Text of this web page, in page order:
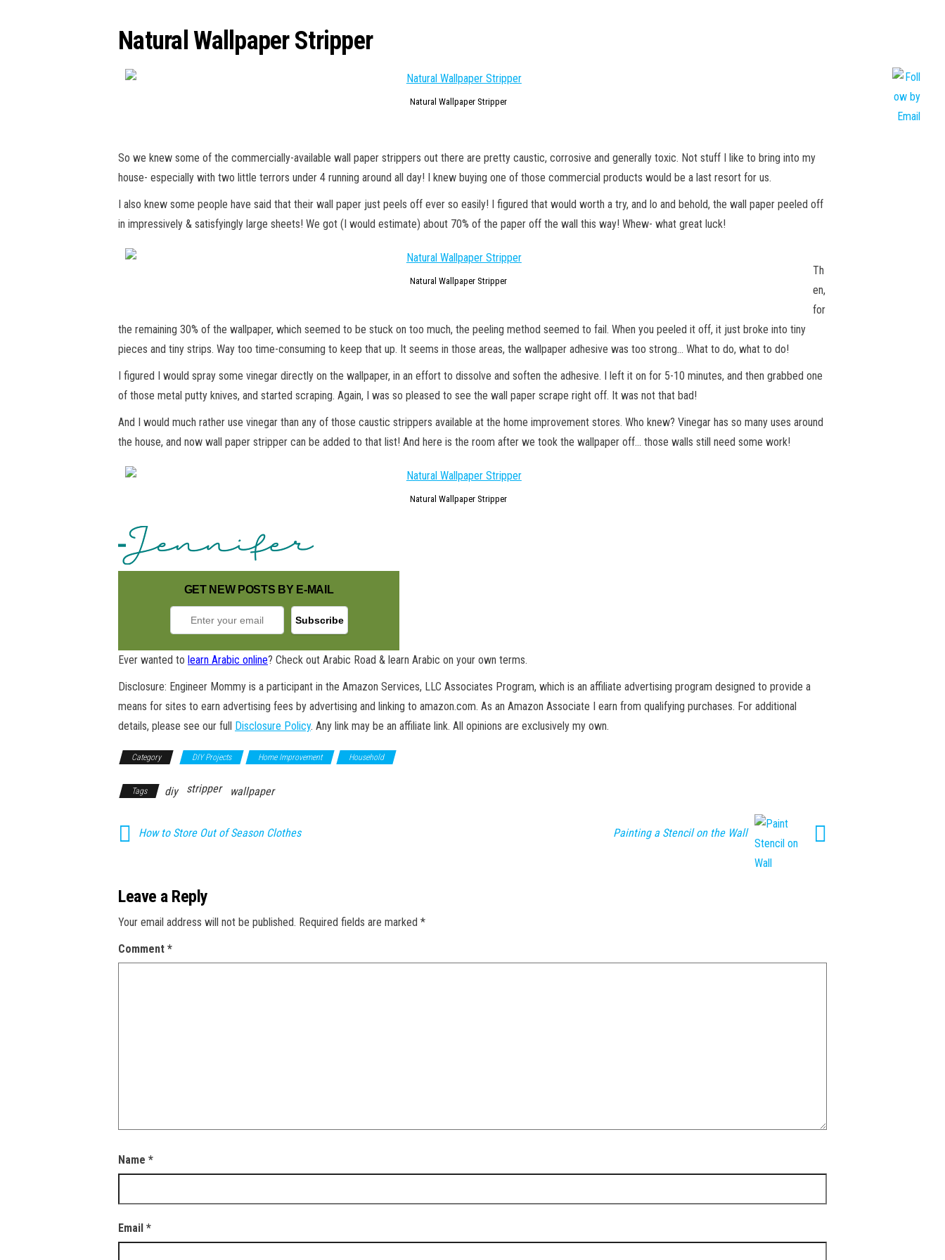
Natural Wallpaper Stripper
Natural Wallpaper Stripper
So we knew some of the commercially-available wall paper strippers out there are pretty caustic, corrosive and generally toxic. Not stuff I like to bring into my
house- especially with two little terrors under 4 running around all day! I knew buying one of those commercial products would be a last resort for us.
I also knew some people have said that their wall paper just peels off ever so easily! I figured that would worth a try, and lo and behold, the wall paper peeled off
in impressively & satisfyingly large sheets! We got (I would estimate) about 70% of the paper off the wall this way! Whew- what great luck!
Natural Wallpaper Stripper
Th
en,
for
the remaining 30% of the wallpaper, which seemed to be stuck on too much, the peeling method seemed to fail. When you peeled it off, it just broke into tiny
pieces and tiny strips. Way too time-consuming to keep that up. It seems in those areas, the wallpaper adhesive was too strong… What to do, what to do!
I figured I would spray some vinegar directly on the wallpaper, in an effort to dissolve and soften the adhesive. I left it on for 5-10 minutes, and then grabbed one
of those metal putty knives, and started scraping. Again, I was so pleased to see the wall paper scrape right off. It was not that bad!
And I would much rather use vinegar than any of those caustic strippers available at the home improvement stores. Who knew? Vinegar has so many uses around
the house, and now wall paper stripper can be added to that list! And here is the room after we took the wallpaper off… those walls still need some work!
Natural Wallpaper Stripper
GET NEW POSTS BY E-MAIL
Ever wanted to learn Arabic online? Check out Arabic Road & learn Arabic on your own terms.
Disclosure: Engineer Mommy is a participant in the Amazon Services, LLC Associates Program, which is an affiliate advertising program designed to provide a
means for sites to earn advertising fees by advertising and linking to amazon.com. As an Amazon Associate I earn from qualifying purchases. For additional
details, please see our full Disclosure Policy. Any link may be an affiliate link. All opinions are exclusively my own.
Category DIY Projects Home Improvement Household
Tags diy stripper wallpaper
How to Store Out of Season Clothes Painting a Stencil on the Wall
Leave a Reply
Your email address will not be published. Required fields are marked *
Comment *
Name *
Email *
GET NEW POSTS BY E-MAIL